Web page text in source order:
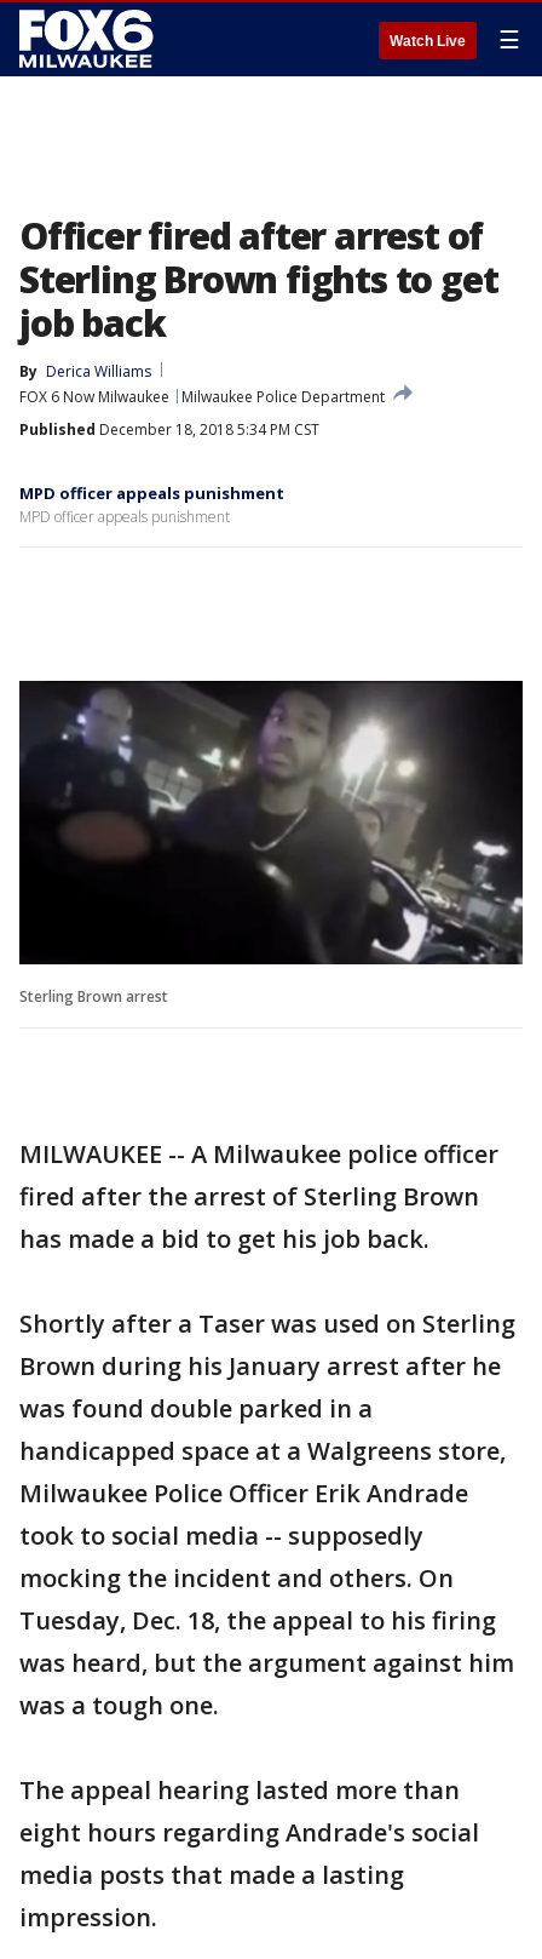
Watch Live ☰
Officer fired after arrest of
Sterling Brown fights to get
job back
By Derica Williams
FOX 6 Now Milwaukee
Milwaukee Police Department
Published December 18, 2018 5:34 PM CST
MPD officer appeals punishment
MPD officer appeals punishment
Sterling Brown arrest
MILWAUKEE -- A Milwaukee police officer
fired after the arrest of Sterling Brown
has made a bid to get his job back.
Shortly after a Taser was used on Sterling
Brown during his January arrest after he
was found double parked in a
handicapped space at a Walgreens store,
Milwaukee Police Officer Erik Andrade
took to social media -- supposedly
mocking the incident and others. On
Tuesday, Dec. 18, the appeal to his firing
was heard, but the argument against him
was a tough one.
The appeal hearing lasted more than
eight hours regarding Andrade's social
media posts that made a lasting
impression.